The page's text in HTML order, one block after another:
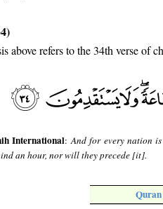
above refers to the 34th verse of
International:And for every nation
an hour, nor will they precede [it].